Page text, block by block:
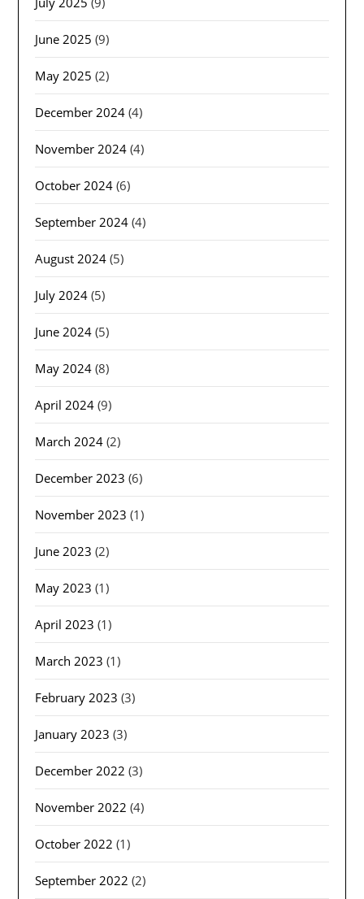
June 2025 (9)
May 2025 (2)
December 2024 (4)
November 2024 (4)
October 2024 (6)
September 2024 (4)
August 2024 (5)
July 2024 (5)
June 2024 (5)
May 2024 (8)
April 2024 (9)
March 2024 (2)
December 2023 (6)
November 2023 (1)
June 2023 (2)
May 2023 (1)
April 2023 (1)
March 2023 (1)
February 2023 (3)
January 2023 (3)
December 2022 (3)
November 2022 (4)
October 2022 (1)
September 2022 (2)